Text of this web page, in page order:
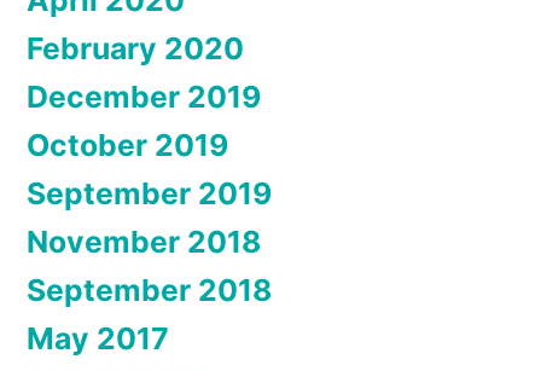
February 2020
December 2019
October 2019
September 2019
November 2018
September 2018
May 2017